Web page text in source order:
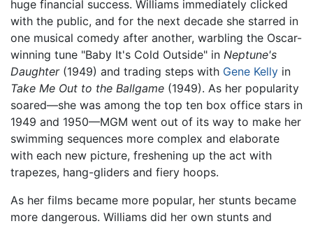
huge financial success. Williams immediately clicked
with the public, and for the next decade she starred in
one musical comedy after another, warbling the Oscar-
winning tune "Baby It's Cold Outside" in Neptune's
Daughter(1949) and trading steps with Gene Kelly in
Take Me Out to the Ballgame (1949). As her popularity
soared—she was among the top ten box office stars in
1949 and 1950—MGM went out of its way to make her
swimming sequences more complex and elaborate
with each new picture, freshening up the act with
trapezes, hang-gliders and fiery hoops.
As her films became more popular, her stunts became
more dangerous. Williams did her own stunts and